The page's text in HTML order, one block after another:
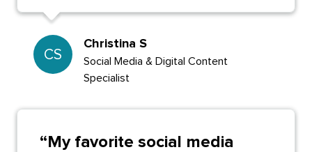
CS
Christina S
Social Media & Digital Content
Specialist
“ My favorite social media